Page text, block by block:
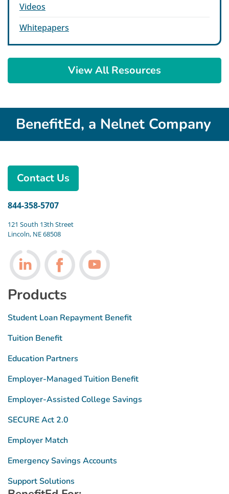
Videos
Whitepapers
View All Resources
BenefitEd, a Nelnet Company
Contact Us
844-358-5707
121 South 13th Street
Lincoln, NE 68508
Follow us on LinkedIn
Follow us on Facebook
Follow us on Youtube
Products
Student Loan Repayment Benefit
Tuition Benefit
Education Partners
Employer-Managed Tuition Benefit
Employer-Assisted College Savings
SECURE Act 2.0
Employer Match
Emergency Savings Accounts
Support Solutions